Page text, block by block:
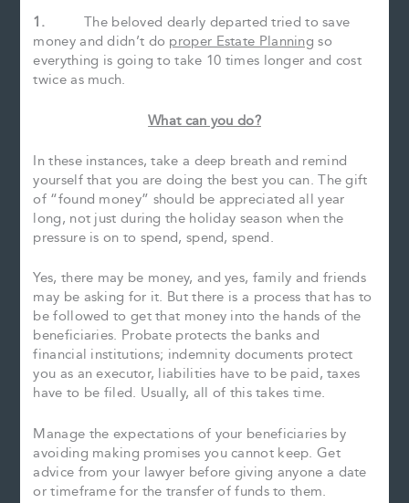
1.
The beloved dearly departed tried to save
money and didn’t do proper Estate Planning so
everything is going to take 10 times longer and cost
twice as much.
What can you do?
In these instances, take a deep breath and remind
yourself that you are doing the best you can. The gift
of “found money” should be appreciated all year
long, not just during the holiday season when the
pressure is on to spend, spend, spend.
Yes, there may be money, and yes, family and friends
may be asking for it. But there is a process that has to
be followed to get that money into the hands of the
beneficiaries. Probate protects the banks and
financial institutions; indemnity documents protect
you as an executor, liabilities have to be paid, taxes
have to be filed. Usually, all of this takes time.
Manage the expectations of your beneficiaries by
avoiding making promises you cannot keep. Get
advice from your lawyer before giving anyone a date
or timeframe for the transfer of funds to them.